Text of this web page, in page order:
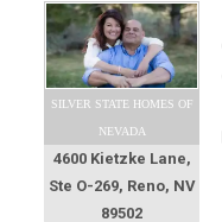
SILVER STATE HOMES OF
NEVADA
4600 Kietzke Lane,
Ste O-269, Reno, NV
89502